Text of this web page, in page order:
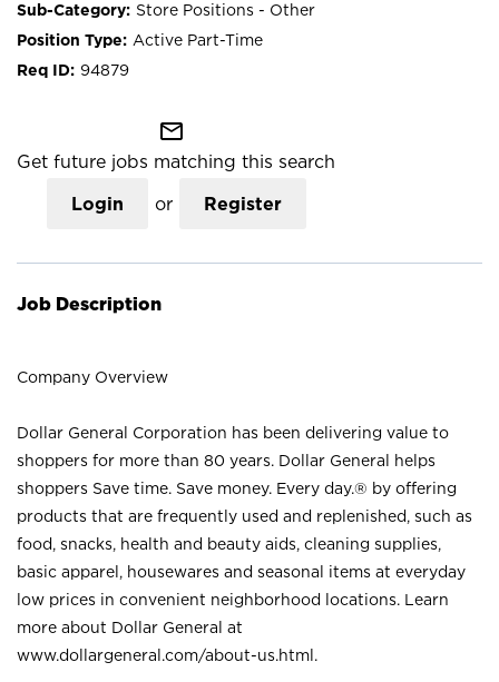
Store Positions - Other
Active Part-Time
94879
mail_outline
Get future jobs matching this search
Login or Register
Job Description
Company Overview
Dollar General Corporation has been delivering value to
shoppers for more than 80 years. Dollar General helps
shoppers Save time. Save money. Every day.® by offering
products that are frequently used and replenished, such as
food, snacks, health and beauty aids, cleaning supplies,
basic apparel, housewares and seasonal items at everyday
low prices in convenient neighborhood locations. Learn
more about Dollar General at
www.dollargeneral.com/about-us.html .